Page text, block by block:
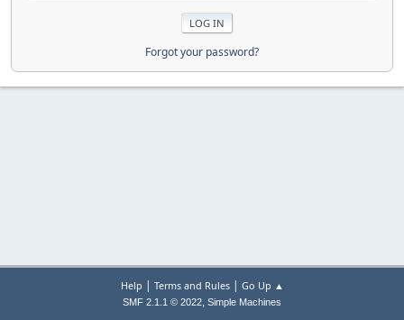
Forgot your password?
Help | Terms and Rules| Go Up ▲
SMF 2.1.1 © 2022, Simple Machines